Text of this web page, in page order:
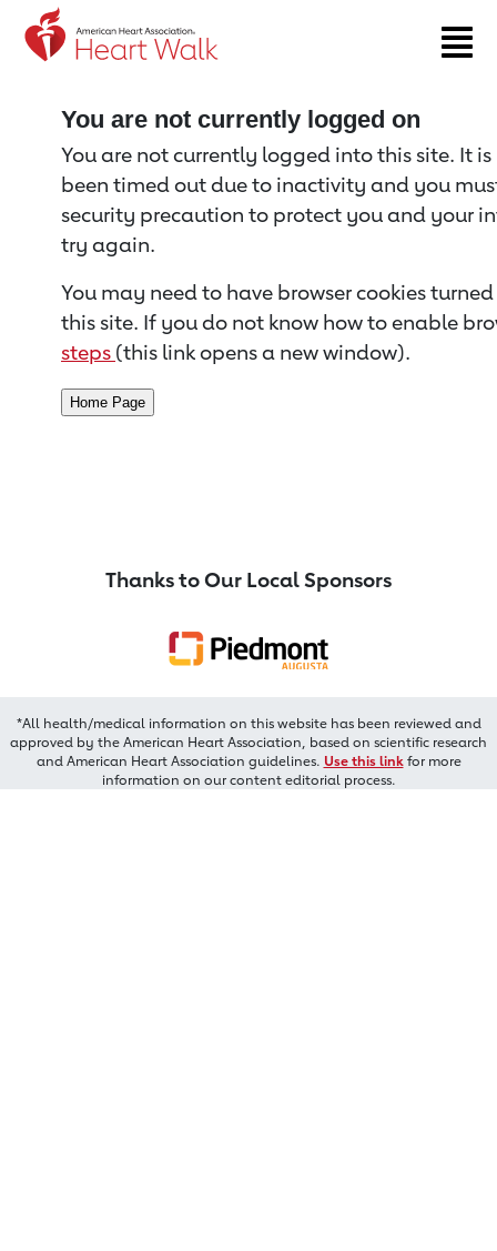
Return to event page
You are not currently logged on
You are not currently logged into this site. It
been timed out due to inactivity and you
security precaution to protect you and your
try again.
You may need to have browser cookies
this site. If you do not know how to enable
steps (this link opens a new window).
Thanks to Our Local Sponsors
*All health/medical information on this website has been reviewed and
approved by the American Heart Association, based on scientific research
and American Heart Association guidelines. Use this linkfor more
information on our content editorial process.